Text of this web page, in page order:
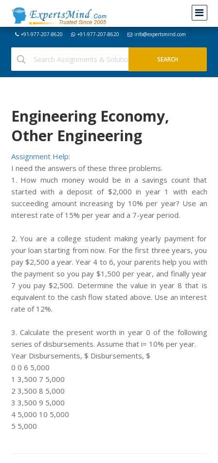
+91-977-207-8620 +91-977-207-8620 info@expertsmind.com
Engineering Economy,
Other Engineering
Assignment Help:
I need the answers of these three problems.
1. How much money would be in a savings count that
started with a deposit of $2,000 in year 1 with each
succeeding amount increasing by 10% per year? Use an
interest rate of 15% per year and a 7-year period.
2. You are a college student making yearly payment for
your loan starting from now. For the first three years, you
pay $2,500 a year. Year 4 to 6, your parents help you with
the payment so you pay $1,500 per year, and finally year
7 you pay $2,500. Determine the value in year 8 that is
equivalent to the cash flow stated above. Use an interest
rate of 12%.
3. Calculate the present worth in year 0 of the following
series of disbursements. Assume that i= 10% per year.
Year Disbursements, $ Disbursements, $
0 0 6 5,000
1 3,500 7 5,000
2 3,500 8 5,000
3 3,500 9 5,000
4 5,000 10 5,000
5 5,000